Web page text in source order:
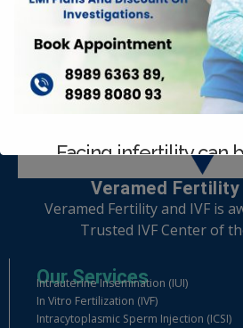
Veramed Fertility
Veramed Fertility and IVF is
Trusted IVF Center of
Our Services
Intrauterine Insemination (IUI)
In Vitro Fertilization (IVF)
Intracytoplasmic Sperm Injection (ICSI)
Facing infertility can
Consult with our